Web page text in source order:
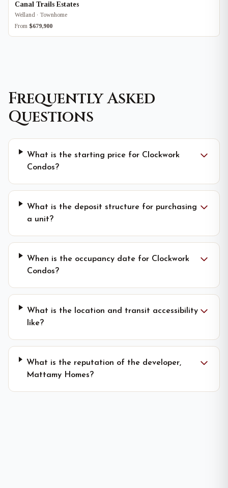
Canal Trails Estates
Welland · Townhome
From $679,900
Frequently Asked
Questions
What is the starting price for Clockwork
Condos?
What is the deposit structure for purchasing
a unit?
When is the occupancy date for Clockwork
Condos?
What is the location and transit accessibility
like?
What is the reputation of the developer,
Mattamy Homes?